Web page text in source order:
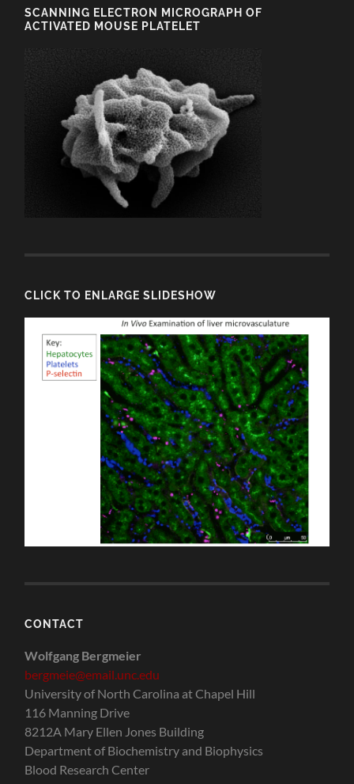
SCANNING ELECTRON MICROGRAPH OF
ACTIVATED MOUSE PLATELET
CLICK TO ENLARGE SLIDESHOW
CONTACT
Wolfgang Bergmeier
bergmeie@email.unc.edu
University of North Carolina at Chapel Hill
116 Manning Drive
8212A Mary Ellen Jones Building
Department of Biochemistry and Biophysics
Blood Research Center